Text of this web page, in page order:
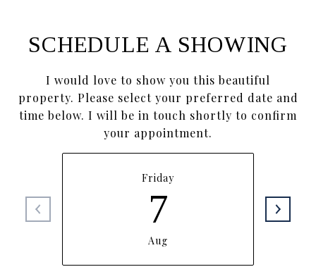
SCHEDULE A SHOWING
I would love to show you this beautiful
property. Please select your preferred date and
time below. I will be in touch shortly to confirm
your appointment.
Friday
7
Aug